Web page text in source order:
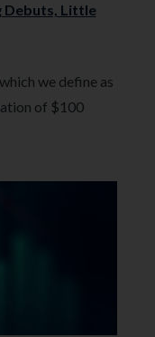
Debuts, Little
we define as
of $100